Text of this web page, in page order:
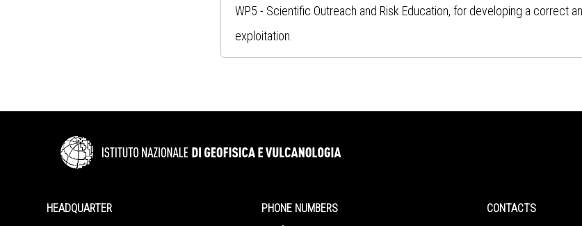
WP5 - Scientific Outreach and Risk Education, for developing a correct
exploitation.
HEADQUARTER
PHONE NUMBERS
CONTACTS